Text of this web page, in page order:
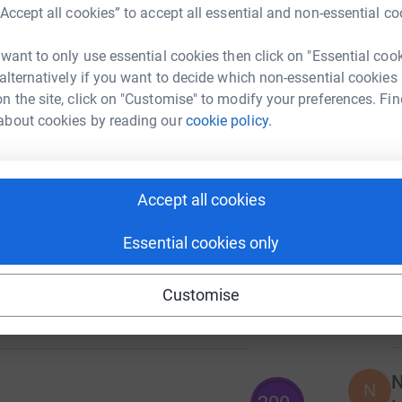
all cookies” to accept all essential and non-essential
to only use essential cookies then click on "Essential
if you want to decide which non-essential cookies
the site, click on "Customise" to modify your preferences.
cookies by reading ourcookie policy.
Accept all cookies
Essential cookies only
Customise
140%
107
L
N